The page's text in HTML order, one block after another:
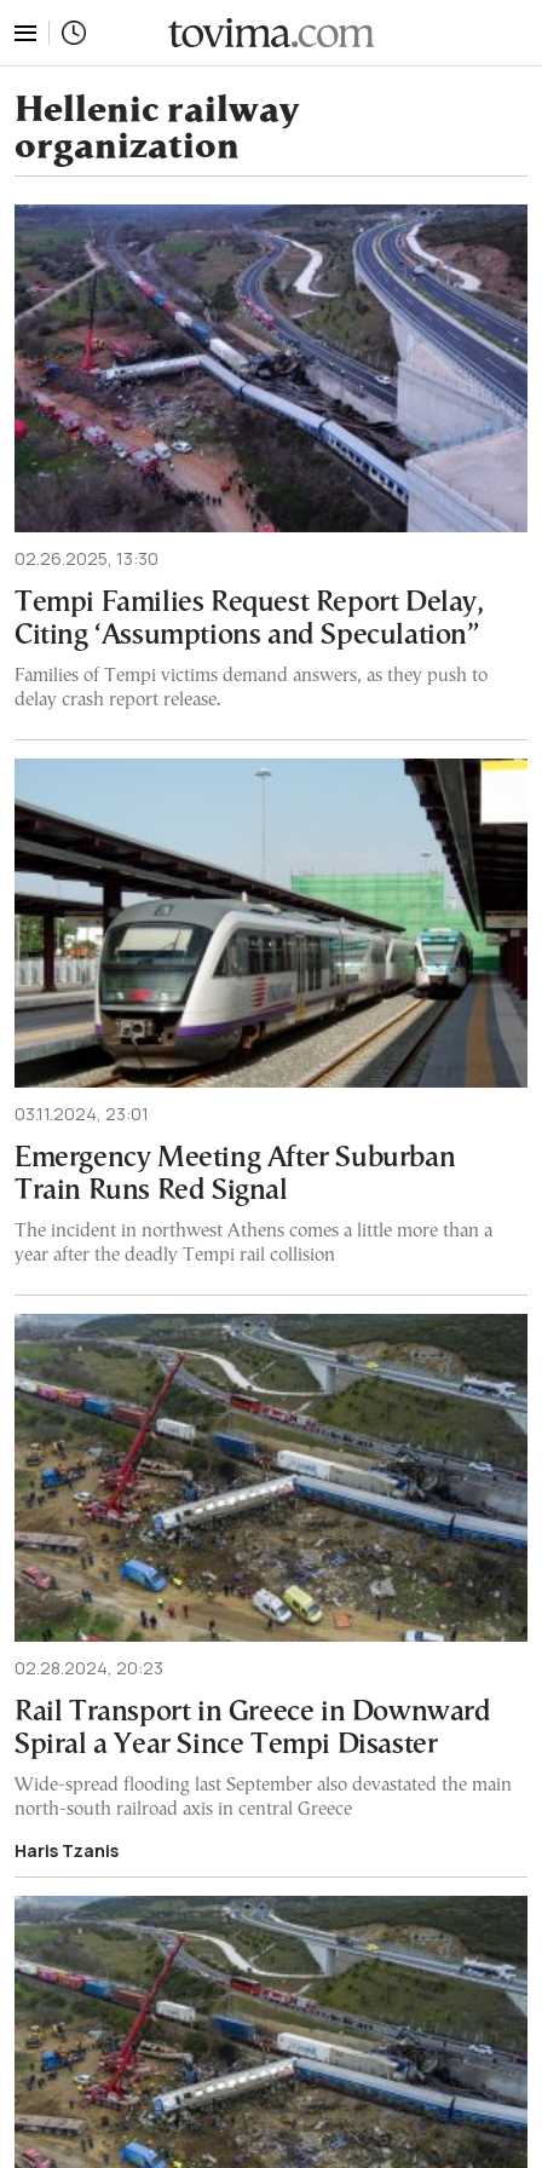
Hellenic railway
organization
02.26.2025, 13:30
Tempi Families Request Report Delay,
Citing ‘Assumptions and Speculation”
Families of Tempi victims demand answers, as they push to
delay crash report release.
03.11.2024, 23:01
Emergency Meeting After Suburban
Train Runs Red Signal
The incident in northwest Athens comes a little more than a
year after the deadly Tempi rail collision
02.28.2024, 20:23
Rail Transport in Greece in Downward
Spiral a Year Since Tempi Disaster
Wide-spread flooding last September also devastated the main
north-south railroad axis in central Greece
Haris Tzanis